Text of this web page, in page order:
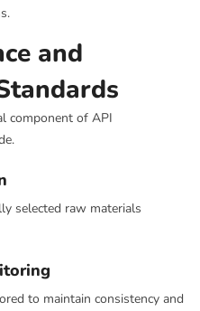
and
component of API
selected raw materials
to maintain consistency and